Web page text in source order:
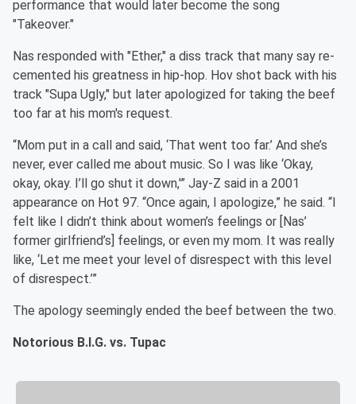
performance that would later become the song
"Takeover."
Nas responded with "Ether," a diss track that many say re-
cemented his greatness in hip-hop. Hov shot back with his
track "Supa Ugly," but later apologized for taking the beef
too far at his mom's request.
“Mom put in a call and said, ‘That went too far.’ And she’s
never, ever called me about music. So I was like ‘Okay,
okay, okay. I’ll go shut it down,'” Jay-Z said in a 2001
appearance on Hot 97. “Once again, I apologize,” he said. “I
felt like I didn’t think about women’s feelings or [Nas’
former girlfriend’s] feelings, or even my mom. It was really
like, ‘Let me meet your level of disrespect with this level
of disrespect.’”
The apology seemingly ended the beef between the two.
Notorious B.I.G. vs. Tupac